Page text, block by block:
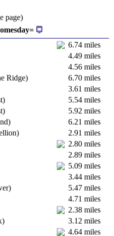
page)
6.74 miles
4.49 miles
4.56 miles
Ridge)
6.70 miles
3.61 miles
5.54 miles
5.92 miles
6.21 miles
2.91 miles
2.80 miles
2.89 miles
5.09 miles
3.44 miles
5.47 miles
4.71 miles
2.38 miles
3.12 miles
4.64 miles